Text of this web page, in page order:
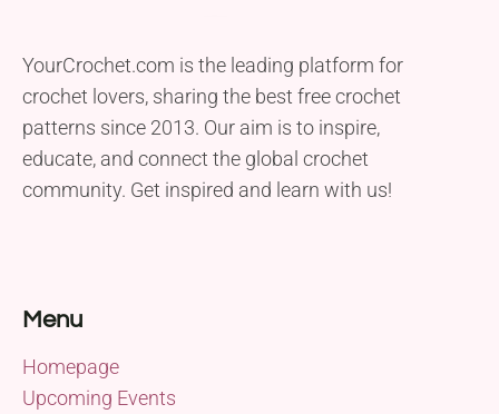
YourCrochet.com is the leading platform for
crochet lovers, sharing the best free crochet
patterns since 2013. Our aim is to inspire,
educate, and connect the global crochet
community. Get inspired and learn with us!
Menu
Homepage
Upcoming Events